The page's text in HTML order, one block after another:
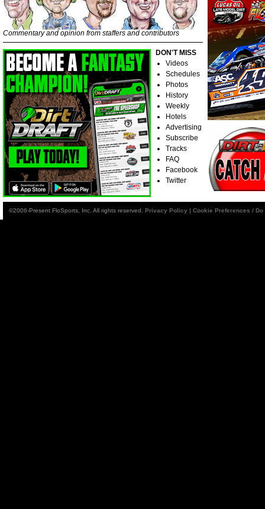
Commentary and opinion from staffers and contributors
DON'T MISS
Videos
Schedules
Photos
History
Weekly
Hotels
Advertising
Subscribe
Tracks
FAQ
Facebook
Twitter
©2006-Present FloSports, Inc. All rights reserved. Privacy Policy | Cookie Preferences /